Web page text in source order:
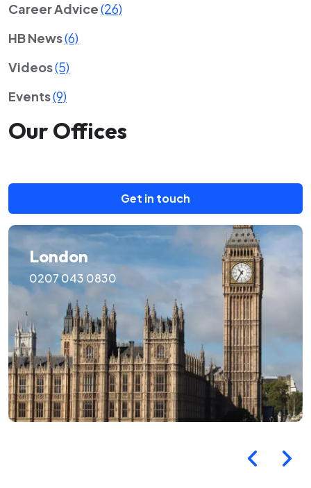
Career Advice(26)
HB News(6)
Videos(5)
Events(9)
Our Offices
Get in touch
London
0207 043 0830